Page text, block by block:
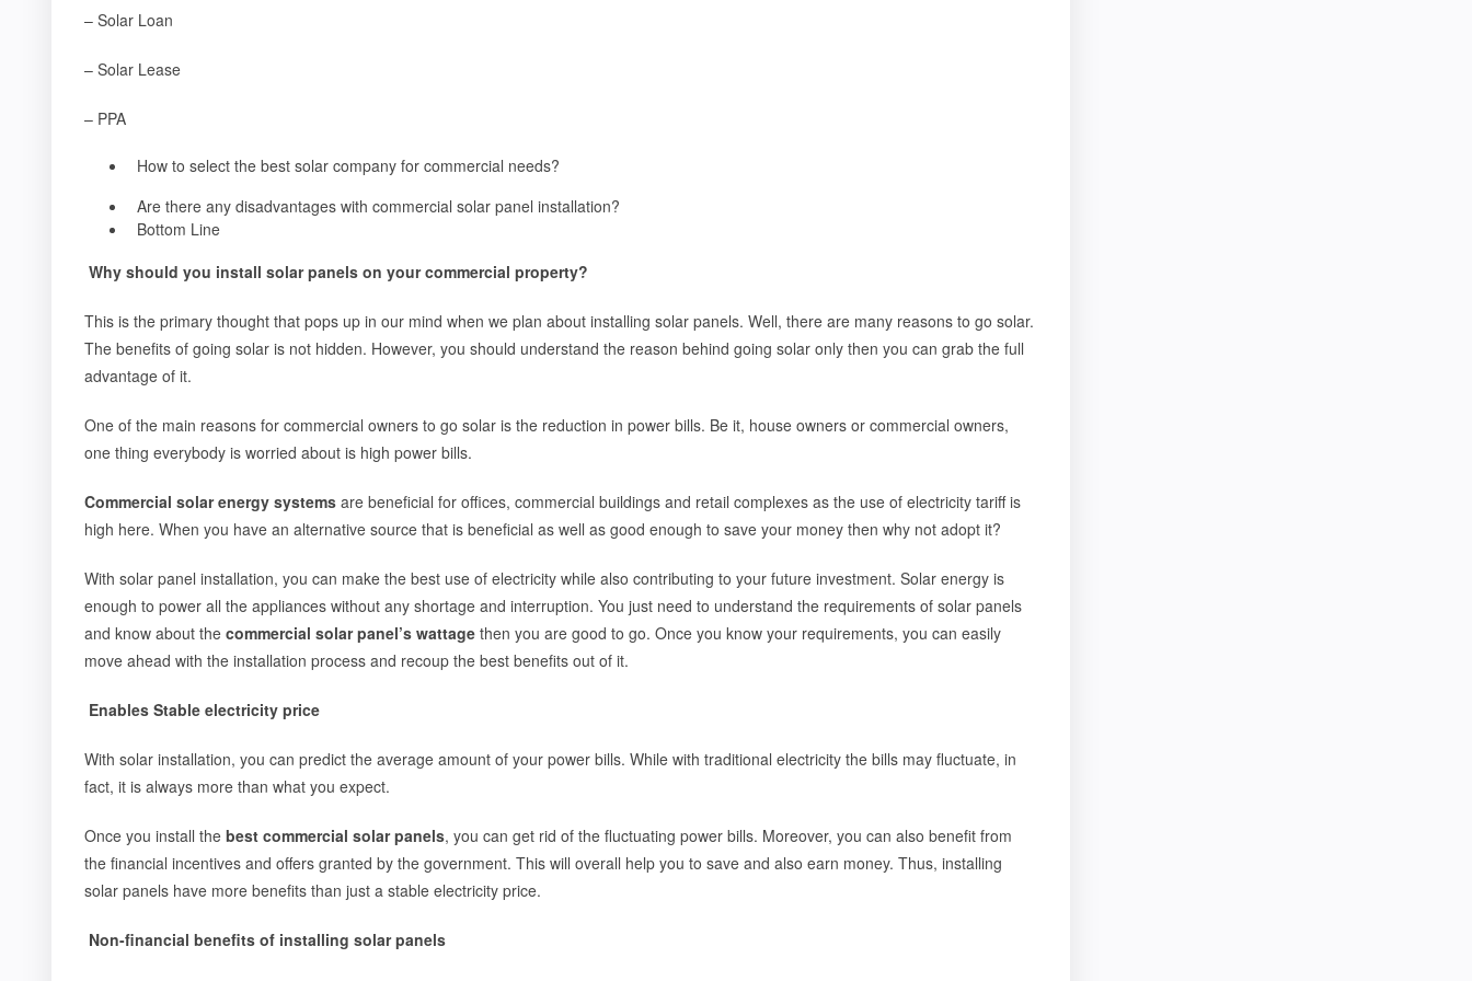
– Solar Loan
– Solar Lease
– PPA
How to select the best solar company for commercial needs?
Are there any disadvantages with commercial solar panel installation?
Bottom Line
Why should you install solar panels on your commercial property?
This is the primary thought that pops up in our mind when we plan about installing solar panels. Well, there are many reasons to go solar.
The benefits of going solar is not hidden. However, you should understand the reason behind going solar only then you can grab the full
advantage of it.
One of the main reasons for commercial owners to go solar is the reduction in power bills. Be it, house owners or commercial owners,
one thing everybody is worried about is high power bills.
Commercial solar energy systems are beneficial for offices, commercial buildings and retail complexes as the use of electricity tariff is
high here. When you have an alternative source that is beneficial as well as good enough to save your money then why not adopt it?
With solar panel installation, you can make the best use of electricity while also contributing to your future investment. Solar energy is
enough to power all the appliances without any shortage and interruption. You just need to understand the requirements of solar panels
and know about the commercial solar panel’s wattage then you are good to go. Once you know your requirements, you can easily
move ahead with the installation process and recoup the best benefits out of it.
Enables Stable electricity price
With solar installation, you can predict the average amount of your power bills. While with traditional electricity the bills may fluctuate, in
fact, it is always more than what you expect.
Once you install the best commercial solar panels, you can get rid of the fluctuating power bills. Moreover, you can also benefit from
the financial incentives and offers granted by the government. This will overall help you to save and also earn money. Thus, installing
solar panels have more benefits than just a stable electricity price.
Non-financial benefits of installing solar panels